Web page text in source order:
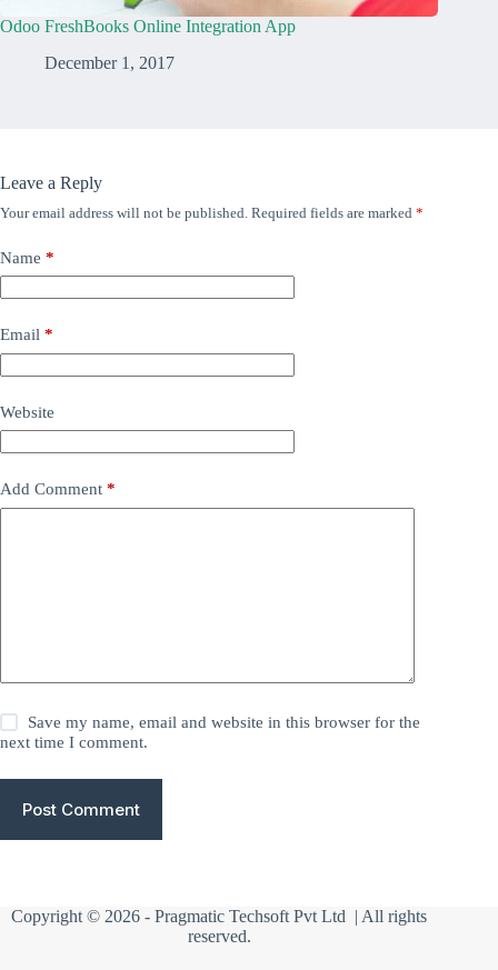
Odoo FreshBooks Online Integration App
December 1, 2017
Leave a Reply
Your email address will not be published. Required fields are marked *
Name *
Email *
Website
Add Comment *
Save my name, email and website in this browser for the
next time I comment.
Post Comment
Copyright © 2026 -Pragmatic Techsoft Pvt Ltd | All rights
reserved.